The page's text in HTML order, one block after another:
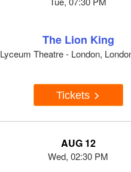
The Lion King
Lyceum Theatre - London,
Tickets
AUG 12
Wed, 02:30 PM